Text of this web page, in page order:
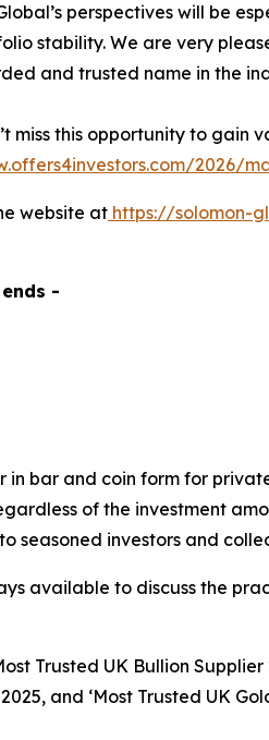
perspectives will be
stability. We are very
and trusted name in the
miss this opportunity to gain
2026/
website at https://solomon-
-
bar and coin form for
of the investment
seasoned investors and
available to discuss the
Trusted UK Bullion
and ‘Most Trusted UK